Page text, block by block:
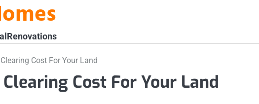
Renovations
Cost For Your Land
Cost For Your Land